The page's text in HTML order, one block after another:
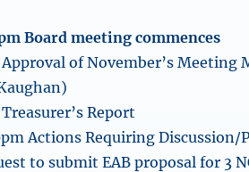
Board meeting commences
Approval of November’s Meeting
Report
Actions Requiring Discussion/
to submit EAB proposal for 3